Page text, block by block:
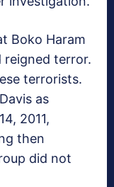
Boko Haram
reigned terror.
terrorists.
as
2011,
then
did not